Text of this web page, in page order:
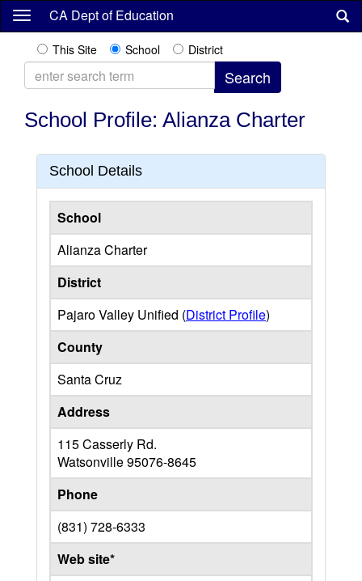
Skip
content
CA Dept of Education
This Site School District
School Profile: Alianza Charter
School Details
School
Alianza Charter
District
Pajaro Valley Unified (District Profile)
County
Santa Cruz
Address
115 Casserly Rd.
Watsonville95076-8645
Phone
(831) 728-6333
Web site*